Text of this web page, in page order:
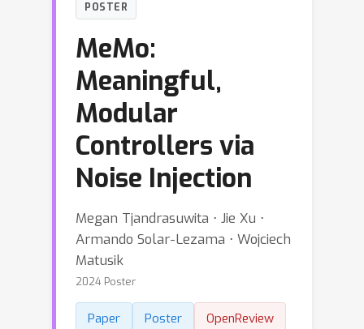
POSTER
MeMo:
Meaningful,
Modular
Controllers via
Noise Injection
Megan Tjandrasuwita ⋅ Jie Xu ⋅
Armando Solar-Lezama ⋅ Wojciech
Matusik
2024 Poster
Paper Poster OpenReview